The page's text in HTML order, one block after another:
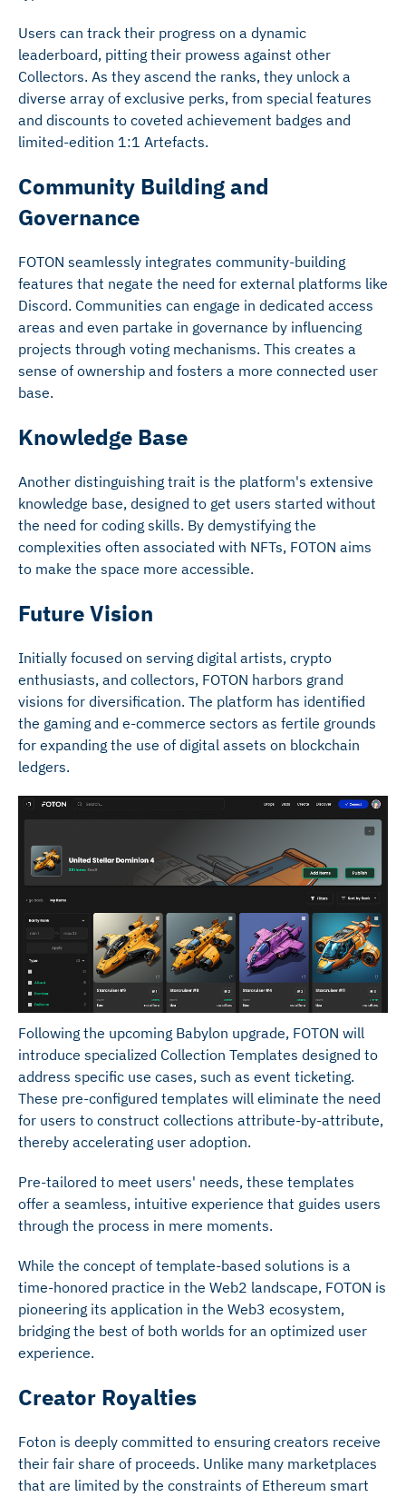
Users can track their progress on a dynamic
leaderboard, pitting their prowess against other
Collectors. As they ascend the ranks, they unlock a
diverse array of exclusive perks, from special features
and discounts to coveted achievement badges and
limited-edition 1:1 Artefacts.
Community Building and
Governance
FOTON seamlessly integrates community-building
features that negate the need for external platforms like
Discord. Communities can engage in dedicated access
areas and even partake in governance by influencing
projects through voting mechanisms. This creates a
sense of ownership and fosters a more connected user
base.
Knowledge Base
Another distinguishing trait is the platform's extensive
knowledge base, designed to get users started without
the need for coding skills. By demystifying the
complexities often associated with NFTs, FOTON aims
to make the space more accessible.
Future Vision
Initially focused on serving digital artists, crypto
enthusiasts, and collectors, FOTON harbors grand
visions for diversification. The platform has identified
the gaming and e-commerce sectors as fertile grounds
for expanding the use of digital assets on blockchain
ledgers.
Following the upcoming Babylon upgrade, FOTON will
introduce specialized Collection Templates designed to
address specific use cases, such as event ticketing.
These pre-configured templates will eliminate the need
for users to construct collections attribute-by-attribute,
thereby accelerating user adoption.
Pre-tailored to meet users' needs, these templates
offer a seamless, intuitive experience that guides users
through the process in mere moments.
While the concept of template-based solutions is a
time-honored practice in the Web2 landscape, FOTON is
pioneering its application in the Web3 ecosystem,
bridging the best of both worlds for an optimized user
experience.
Creator Royalties
Foton is deeply committed to ensuring creators receive
their fair share of proceeds. Unlike many marketplaces
that are limited by the constraints of Ethereum smart